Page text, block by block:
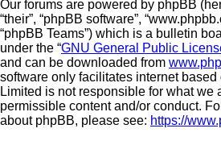
Our forums are powered by phpBB
“their”, “phpBB software”,
“phpBB Teams”) which is a bulletin
under the “GNU General Public
and can be downloaded from
software only facilitates internet
Limited is not responsible for what
permissible content and/or conduct.
about phpBB, please see: https://